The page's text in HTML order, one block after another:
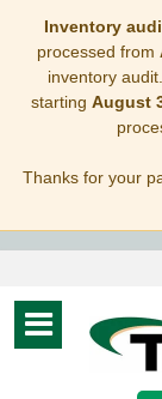
Inventory
processed from
inventory
starting August
Thanks for your
Toggle